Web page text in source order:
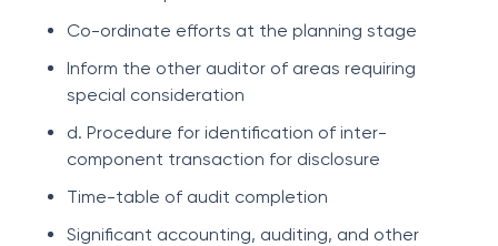
Co-ordinate efforts at the planning stage
Inform the other auditor of areas requiring
special consideration
d. Procedure for identification of inter-
component transaction for disclosure
Time-table of audit completion
Significant accounting, auditing, and other